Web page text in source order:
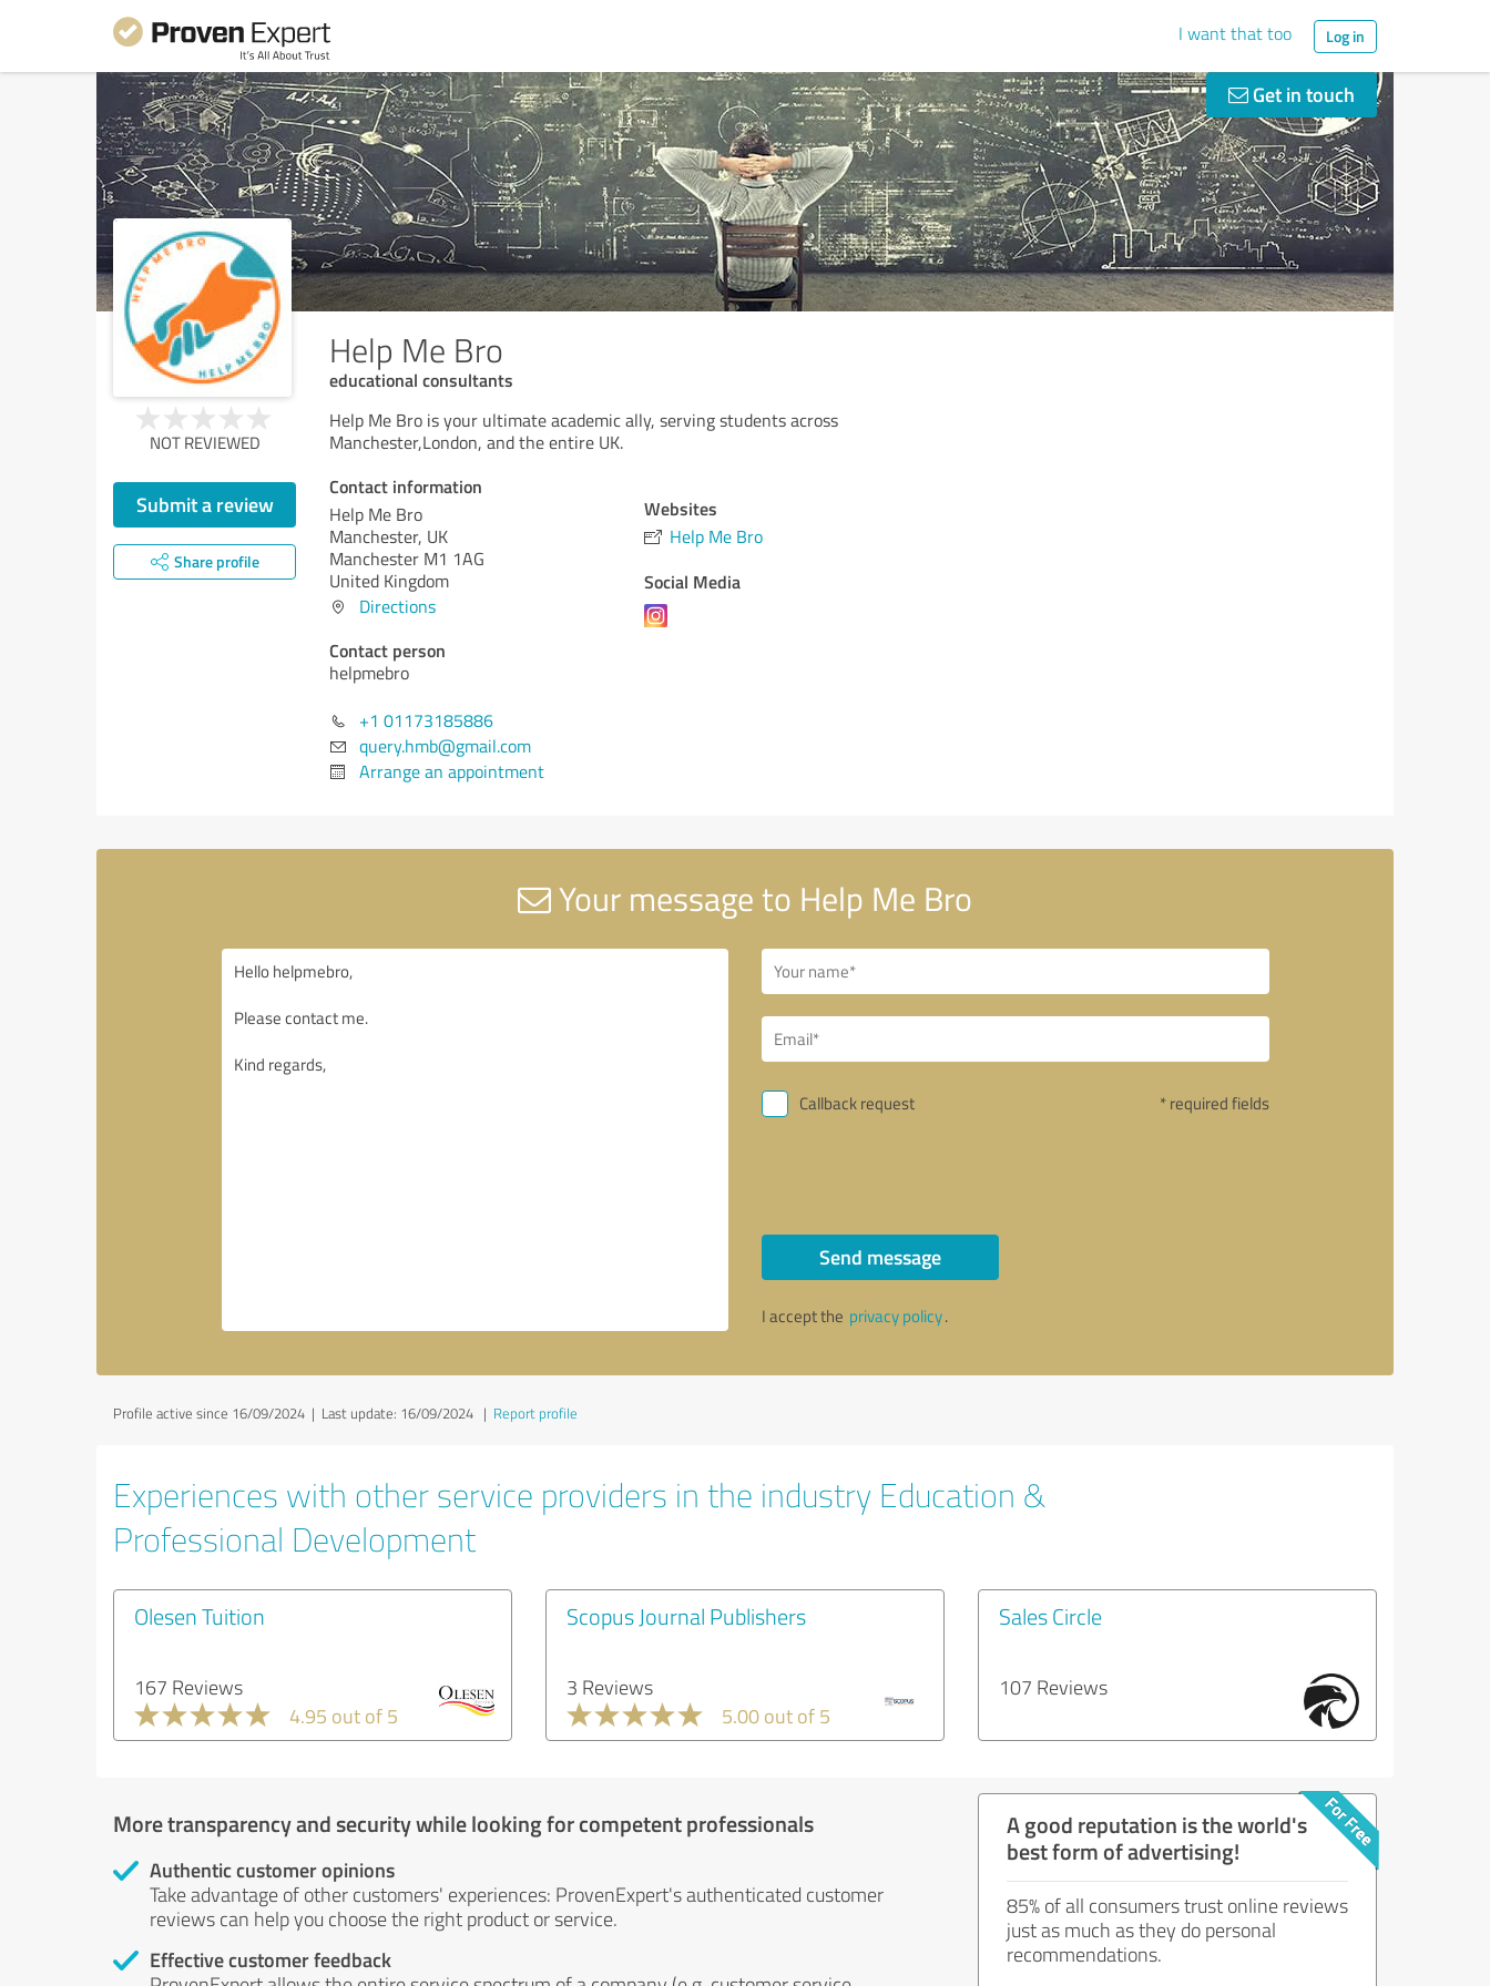
I want that too Log in
Get in touch
Help Me Bro
educational consultants
NOT REVIEWED
Submit a review
Share profile
Help Me Bro is your ultimate academic ally, serving students across
Manchester,London, and the entire UK.
Contact information
Help Me Bro
Manchester, UK
Manchester M1 1AG
United Kingdom
Directions
Contact person
helpmebro
+1 01173185886
query.hmb@gmail.com
Arrange an appointment
Websites
Help Me Bro
Social Media
Your message to Help Me Bro
Callback request * required fields
Send message
I accept the privacy policy.
Profile active since 16/09/2024 | Last update: 16/09/2024 | Report profile
Experiences with other service providers in the industry Education &
Professional Development
Olesen Tuition
167 Reviews
4.95 out of 5
Scopus Journal Publishers
3 Reviews
5.00 out of 5
Sales Circle
107 Reviews
More transparency and security while looking for competent professionals
Authentic customer opinions
Take advantage of other customers' experiences: ProvenExpert's authenticated customer
reviews can help you choose the right product or service.
Effective customer feedback
A good reputation is the world's
best form of advertising!
85% of all consumers trust online reviews
just as much as they do personal
recommendations.